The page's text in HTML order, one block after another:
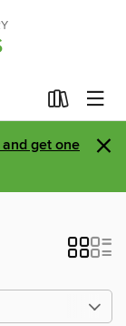
get one
×